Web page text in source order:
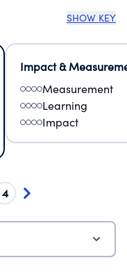
SHOW KEY
Impact &
Measurement
Learning
Impact
4